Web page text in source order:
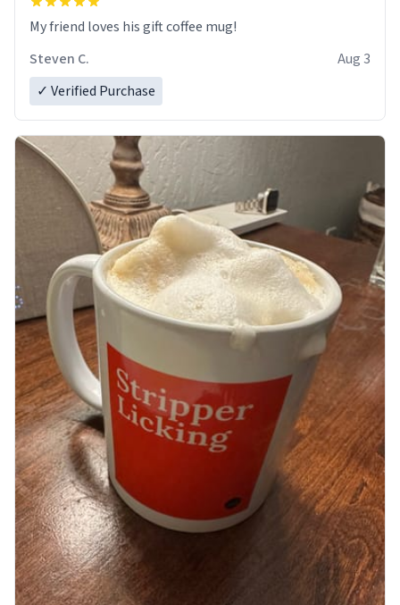
My friend loves his gift coffee mug!
Steven C.
Aug 3
✓ Verified Purchase